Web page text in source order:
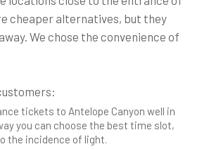
cheaper alternatives, but they
We chose the convenience of
tickets to Antelope Canyon well in
you can choose the best time slot,
the incidence of light.